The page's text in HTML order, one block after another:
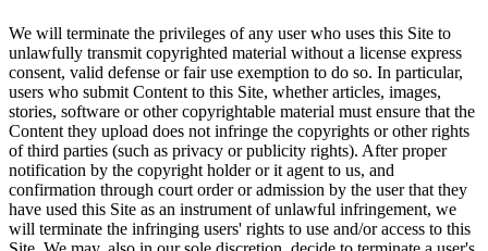
We will terminate the privileges of any user who uses this Site to
unlawfully transmit copyrighted material without a license express
consent, valid defense or fair use exemption to do so. In particular,
users who submit Content to this Site, whether articles, images,
stories, software or other copyrightable material must ensure that the
Content they upload does not infringe the copyrights or other rights
of third parties (such as privacy or publicity rights). After proper
notification by the copyright holder or it agent to us, and
confirmation through court order or admission by the user that they
have used this Site as an instrument of unlawful infringement, we
will terminate the infringing users' rights to use and/or access to this